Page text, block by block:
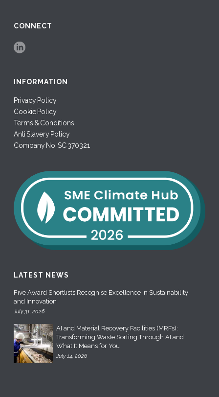
CONNECT
INFORMATION
Privacy Policy
Cookie Policy
Terms & Conditions
Anti Slavery Policy
Company No. SC 370321
LATEST NEWS
Five Award Shortlists Recognise Excellence in Sustainability
and Innovation
July 31, 2026
AI and Material Recovery Facilities (MRFs):
Transforming Waste Sorting Through AI and
What It Means for You
July 14, 2026